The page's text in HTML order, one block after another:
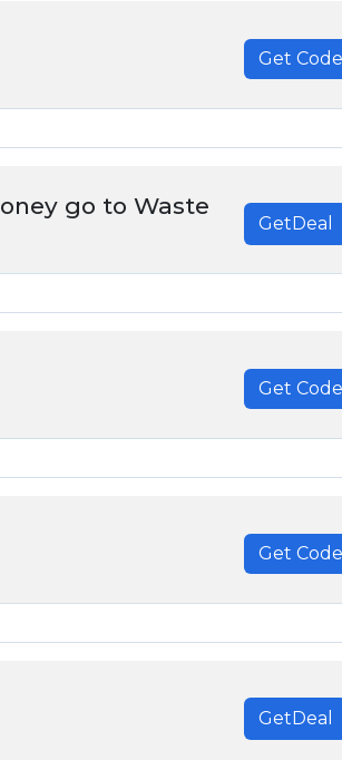
Get Code
go to Waste
GetDeal
Get Code
Get Code
GetDeal